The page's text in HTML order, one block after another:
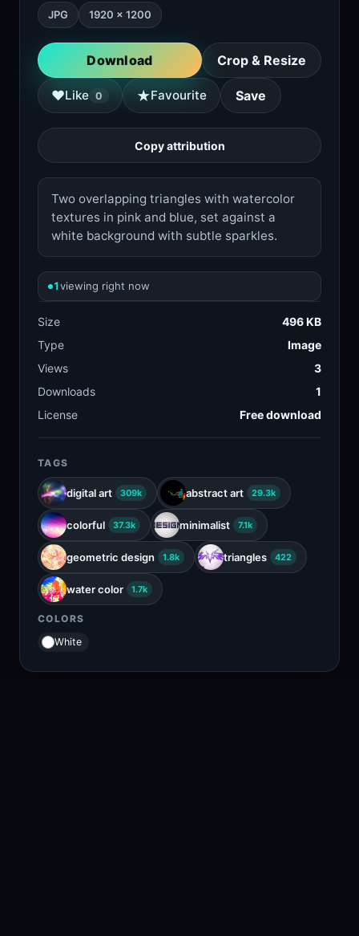
JPG 1920 × 1200
Download Crop & Resize
♥Like 0 ★Favourite Save
Copy attribution
Two overlapping triangles with watercolor
textures in pink and blue, set against a
white background with subtle sparkles.
1viewing right now
Size
496 KB
Type
Image
Views
3
Downloads
1
License
Free download
TAGS
digital art 309k abstract art 29.3k
colorful 37.3k minimalist 7.1k
geometric design 1.8k triangles 422
water color 1.7k
COLORS
White